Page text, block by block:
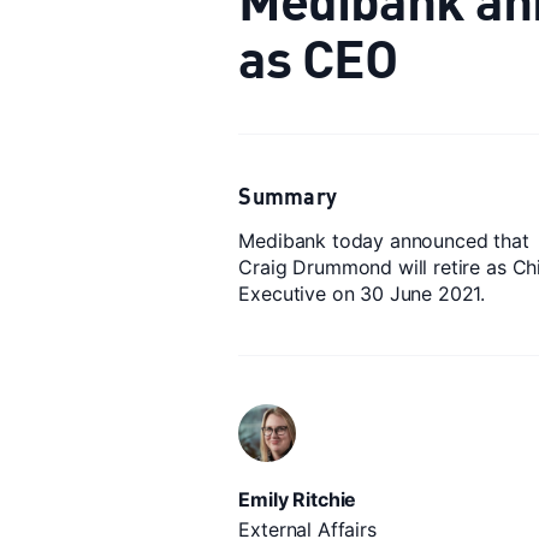
as CEO
Summary
Medibank today announced that
Craig Drummond will retire as
Executive on 30 June 2021.
Emily Ritchie
External Affairs